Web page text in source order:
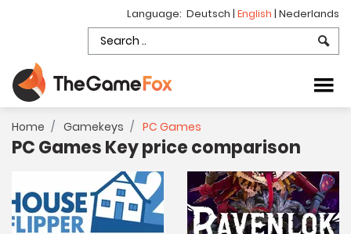
Language: Deutsch | English | Nederlands
Home Gamekeys PC Games
PC Games Key price comparison